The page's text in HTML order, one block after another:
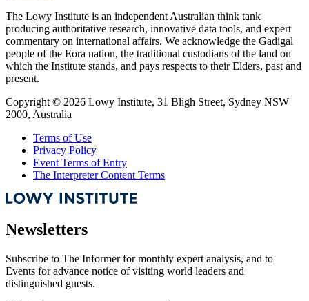
The Lowy Institute is an independent Australian think tank
producing authoritative research, innovative data tools, and expert
commentary on international affairs. We acknowledge the Gadigal
people of the Eora nation, the traditional custodians of the land on
which the Institute stands, and pays respects to their Elders, past and
present.
Copyright © 2026 Lowy Institute, 31 Bligh Street, Sydney NSW
2000, Australia
Terms of Use
Privacy Policy
Event Terms of Entry
The Interpreter Content Terms
Newsletters
Subscribe to The Informer for monthly expert analysis, and to
Events for advance notice of visiting world leaders and
distinguished guests.